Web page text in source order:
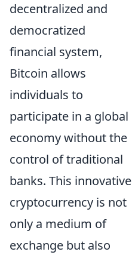
decentralized and
democratized
financial system,
Bitcoin allows
individuals to
participate in a global
economy without the
control of traditional
banks. This innovative
cryptocurrency is not
only a medium of
exchange but also